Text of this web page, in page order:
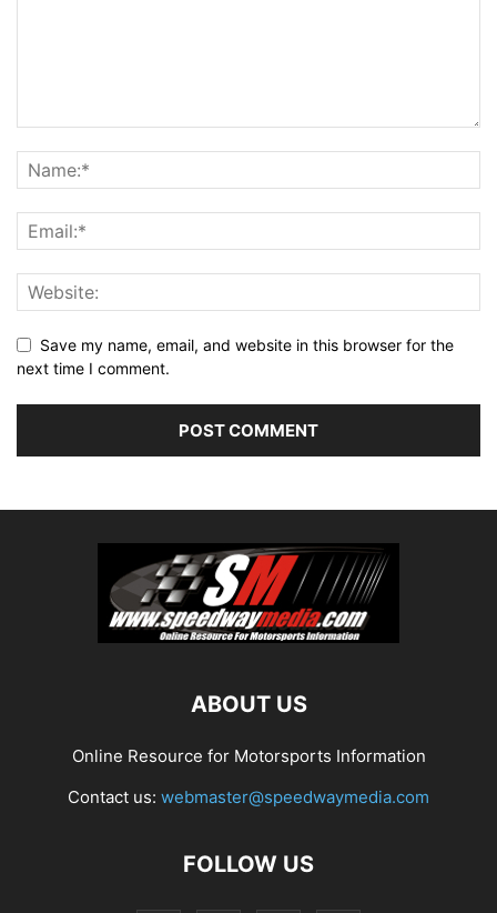
Save my name, email, and website in this browser for the
next time I comment.
ABOUT US
Online Resource for Motorsports Information
Contact us: webmaster@speedwaymedia.com
FOLLOW US